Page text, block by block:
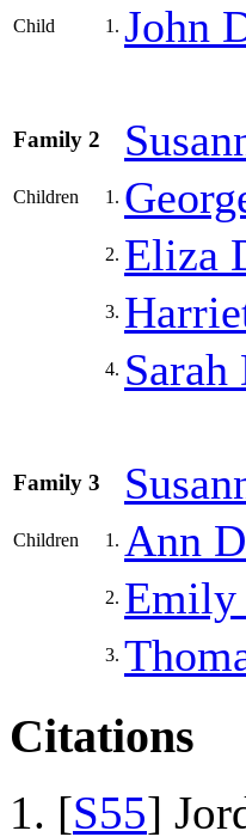
Child 1. John
Family 2
Children 1.
2. Eliza
3.
4. Sarah
Family 3
Children 1. Ann
2. Emily
3.
Citations
[S55]